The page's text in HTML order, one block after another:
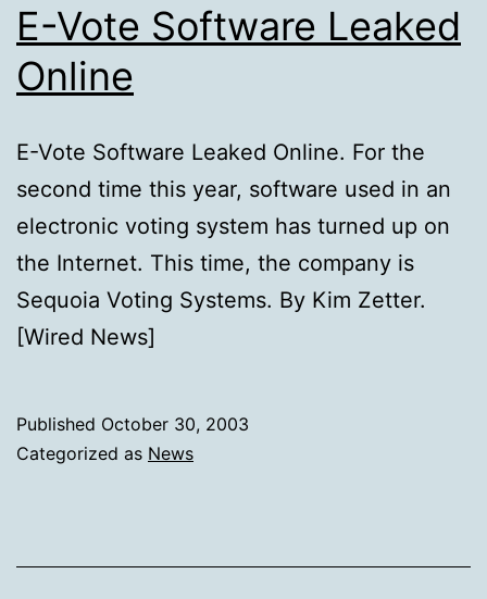
E-Vote Software Leaked
Online
E-Vote Software Leaked Online. For the
second time this year, software used in an
electronic voting system has turned up on
the Internet. This time, the company is
Sequoia Voting Systems. By Kim Zetter.
[Wired News]
Published October 30, 2003
Categorized as News